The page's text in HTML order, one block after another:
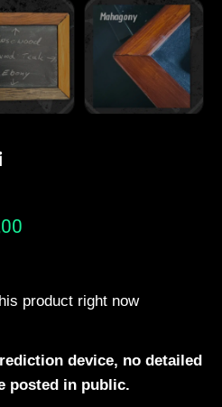
product right now
device, no detailed
posted in public.